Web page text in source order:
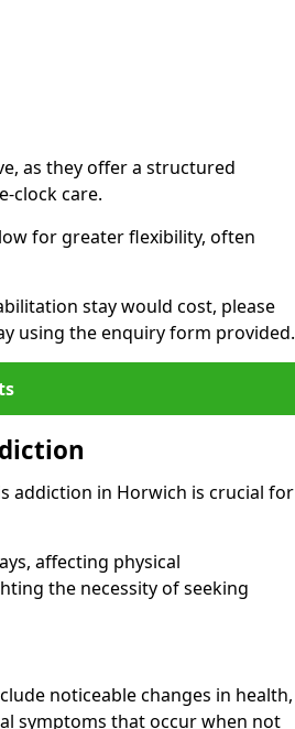
as they offer a structured
clock care.
for greater flexibility, often
stay would cost, please
using the enquiry form provided.
addiction in Horwich is crucial for
affecting physical
the necessity of seeking
noticeable changes in health,
symptoms that occur when not